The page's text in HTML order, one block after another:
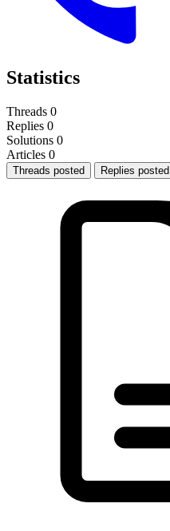
Statistics
Threads 0
Replies 0
Solutions 0
Articles 0
Threads posted Replies posted